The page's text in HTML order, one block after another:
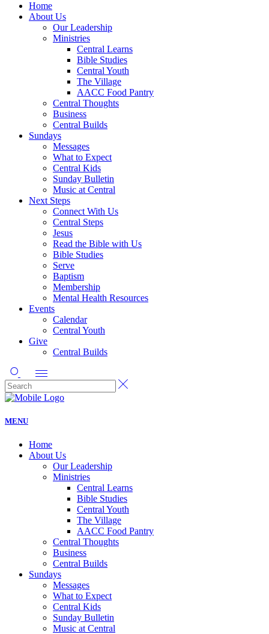
Home
About Us
Our Leadership
Ministries
Central Learns
Bible Studies
Central Youth
The Village
AACC Food Pantry
Central Thoughts
Business
Central Builds
Sundays
Messages
What to Expect
Central Kids
Sunday Bulletin
Music at Central
Next Steps
Connect With Us
Central Steps
Jesus
Read the Bible with Us
Bible Studies
Serve
Baptism
Membership
Mental Health Resources
Events
Calendar
Central Youth
Give
Central Builds
MENU
Home
About Us
Our Leadership
Ministries
Central Learns
Bible Studies
Central Youth
The Village
AACC Food Pantry
Central Thoughts
Business
Central Builds
Sundays
Messages
What to Expect
Central Kids
Sunday Bulletin
Music at Central